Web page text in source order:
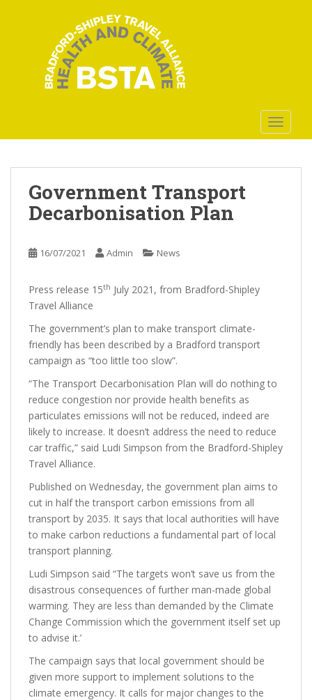
Government Transport
Decarbonisation Plan
16/07/2021 Admin News
Press release 15th July 2021, from Bradford-Shipley
Travel Alliance
The government’s plan to make transport climate-
friendly has been described by a Bradford transport
campaign as “too little too slow”.
“The Transport Decarbonisation Plan will do nothing to
reduce congestion nor provide health benefits as
particulates emissions will not be reduced, indeed are
likely to increase. It doesn’t address the need to reduce
car traffic,” said Ludi Simpson from the Bradford-Shipley
Travel Alliance.
Published on Wednesday, the government plan aims to
cut in half the transport carbon emissions from all
transport by 2035. It says that local authorities will have
to make carbon reductions a fundamental part of local
transport planning.
Ludi Simpson said “The targets won’t save us from the
disastrous consequences of further man-made global
warming. They are less than demanded by the Climate
Change Commission which the government itself set up
to advise it.’
The campaign says that local government should be
given more support to implement solutions to the
climate emergency. It calls for major changes to the